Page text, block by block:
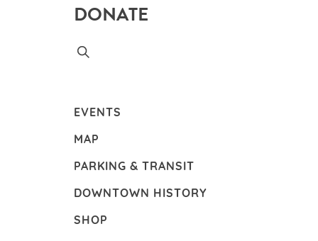
DONATE
EVENTS
MAP
PARKING & TRANSIT
DOWNTOWN HISTORY
SHOP